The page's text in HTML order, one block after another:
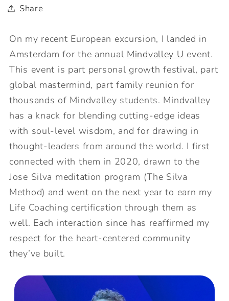
Share
On my recent European excursion, I landed in
Amsterdam for the annual Mindvalley U event.
This event is part personal growth festival, part
global mastermind, part family reunion for
thousands of Mindvalley students. Mindvalley
has a knack for blending cutting-edge ideas
with soul-level wisdom, and for drawing in
thought-leaders from around the world. I first
connected with them in 2020, drawn to the
Jose Silva meditation program (The Silva
Method) and went on the next year to earn my
Life Coaching certification through them as
well. Each interaction since has reaffirmed my
respect for the heart-centered community
they’ve built.